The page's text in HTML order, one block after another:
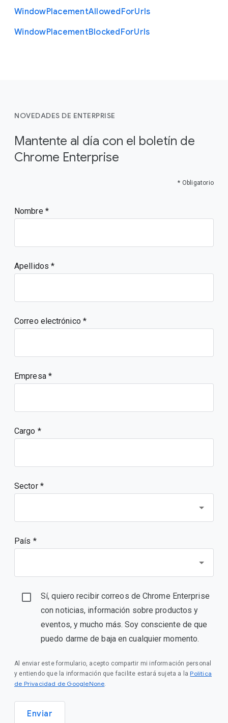
WindowPlacementAllowedForUrls
WindowPlacementBlockedForUrls
NOVEDADES DE ENTERPRISE
Mantente al día con el boletín de
Chrome Enterprise
* Obligatorio
Nombre
Apellidos
Correo electrónico
Empresa
Cargo
Sector *
País *
Sí, quiero recibir correos de Chrome Enterprise
con noticias, información sobre productos y
eventos, y mucho más. Soy consciente de que
puedo darme de baja en cualquier momento.
Al enviar este formulario, acepto compartir mi información personal
y entiendo que la información que facilite estará sujeta a la Política
de Privacidad de GoogleNone.
Enviar